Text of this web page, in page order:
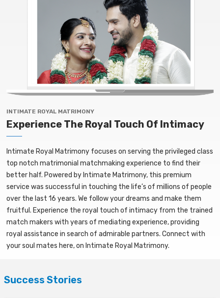
INTIMATE ROYAL MATRIMONY
Experience The Royal Touch Of Intimacy
Intimate Royal Matrimony focuses on serving the privileged class
top notch matrimonial matchmaking experience to find their
better half. Powered by Intimate Matrimony, this premium
service was successful in touching the life’s of millions of people
over the last 16 years. We follow your dreams and make them
fruitful. Experience the royal touch of intimacy from the trained
match makers with years of mediating experience, providing
royal assistance in search of admirable partners. Connect with
your soul mates here, on Intimate Royal Matrimony.
Success Stories